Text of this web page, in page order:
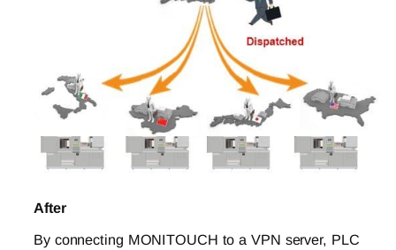
After
By connecting MONITOUCH to a VPN server, PLC